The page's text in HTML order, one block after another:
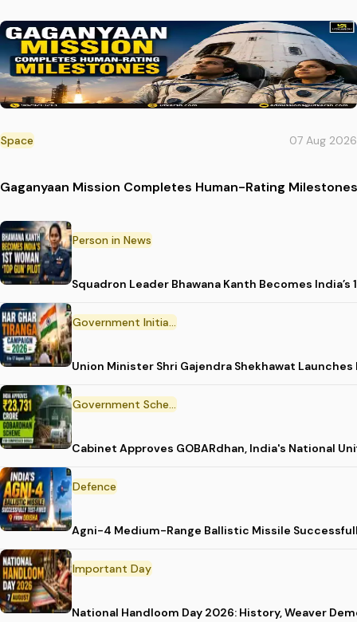
Space 07 Aug 2026
Gaganyaan Mission Completes Human-Rating Milestones
Person in News
Squadron Leader Bhawana Kanth Becomes India’s
Government Initiative
Union Minister Shri Gajendra Shekhawat
Government Scheme
Cabinet Approves GOBARdhan, India's National
Defence
Agni-4 Medium-Range Ballistic Missile
Important Day
National Handloom Day 2026: History, Weaver